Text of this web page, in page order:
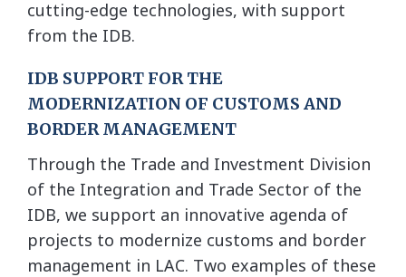
cutting-edge technologies, with support
from the IDB.
IDB SUPPORT FOR THE
MODERNIZATION OF CUSTOMS AND
BORDER MANAGEMENT
Through the Trade and Investment Division
of the Integration and Trade Sector of the
IDB, we support an innovative agenda of
projects to modernize customs and border
management in LAC. Two examples of these